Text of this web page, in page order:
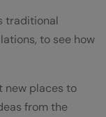
traditional
to see how
new places to
from the